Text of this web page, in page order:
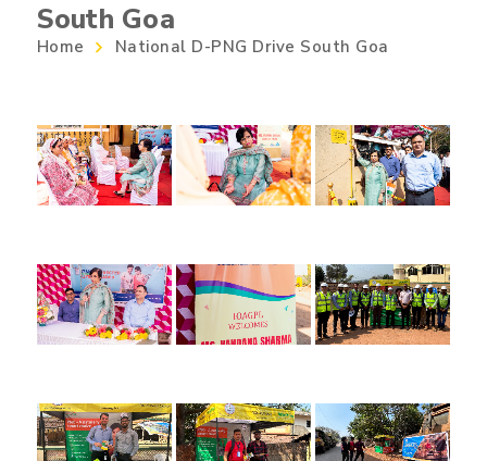
South Goa
Home National D-PNG Drive South Goa